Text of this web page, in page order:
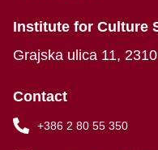
Institute for Culture
Grajska ulica 11,
Contact
+386 2 80 55 350